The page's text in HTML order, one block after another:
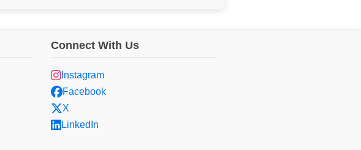
Connect With Us
Instagram
Facebook
X
LinkedIn